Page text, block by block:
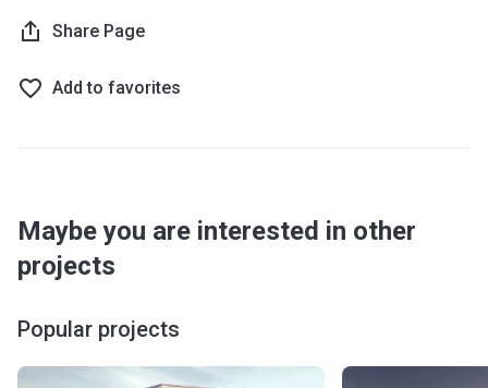
Share Page
Add to favorites
Maybe you are interested in other
projects
Popular projects